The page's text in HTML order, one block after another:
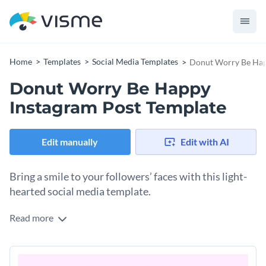
Home Templates Social Media Templates Donut Worry Be
Donut Worry Be Happy
Instagram Post Template
Edit manually Edit with AI
Bring a smile to your followers’ faces with this light-
hearted social media template.
Lighten the mood with this “donut worry” Instagram
and followers are sure to enjoy the positivity that this social
Read more